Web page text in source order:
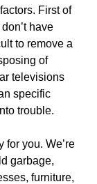
First of
have
to remove a
of
televisions
specific
trouble.
for you. We’re
garbage,
furniture,